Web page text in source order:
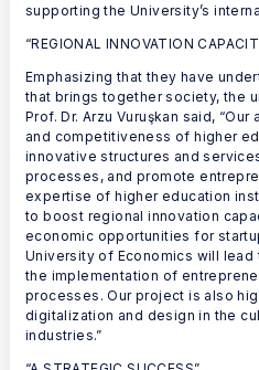
supporting the University’s
“REGIONAL INNOVATION
Emphasizing that they have
that brings together society, the
Prof. Dr. Arzu Vuruşkan said,
and competitiveness of higher
innovative structures and
processes, and promote
expertise of higher education
to boost regional innovation
economic opportunities for
University of Economics will
the implementation of
processes. Our project is also
digitalization and design in the
industries.”